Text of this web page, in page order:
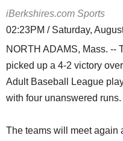
iBerkshires.com Sports
02:23PM / Saturday,
NORTH ADAMS, Mass. --
picked up a 4-2 victory
Adult Baseball League
with four unanswered runs.
The teams will meet again